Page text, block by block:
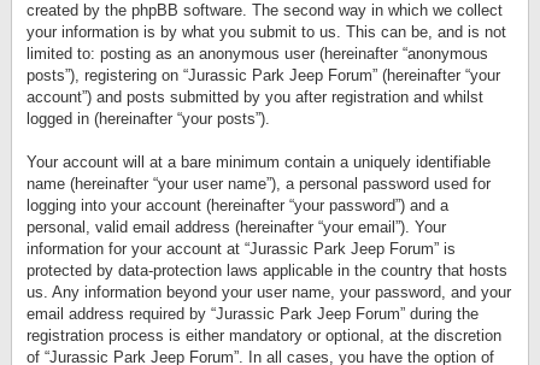
created by the phpBB software. The second way in which we collect
your information is by what you submit to us. This can be, and is not
limited to: posting as an anonymous user (hereinafter “anonymous
posts”), registering on “Jurassic Park Jeep Forum” (hereinafter “your
account”) and posts submitted by you after registration and whilst
logged in (hereinafter “your posts”).
Your account will at a bare minimum contain a uniquely identifiable
name (hereinafter “your user name”), a personal password used for
logging into your account (hereinafter “your password”) and a
personal, valid email address (hereinafter “your email”). Your
information for your account at “Jurassic Park Jeep Forum” is
protected by data-protection laws applicable in the country that hosts
us. Any information beyond your user name, your password, and your
email address required by “Jurassic Park Jeep Forum” during the
registration process is either mandatory or optional, at the discretion
of “Jurassic Park Jeep Forum”. In all cases, you have the option of